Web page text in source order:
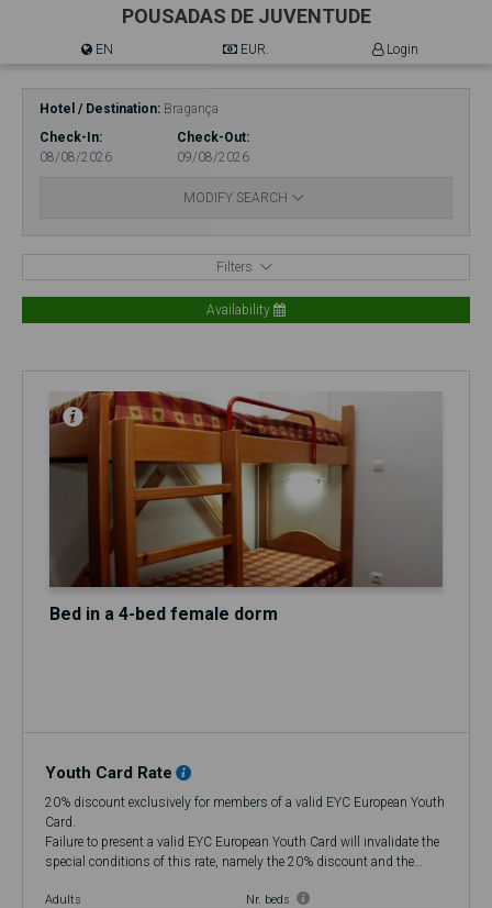
POUSADAS DE JUVENTUDE
EN EUR. Login
Hotel / Destination Bragança
Check-In
08/08/2026
Check-Out
09/08/2026
MODIFY SEARCH
Filters
Availability
Bed in a 4-bed female dorm
Youth Card Rate
20% discount exclusively for members of a valid EYC European Youth
Card.
Failure to present a valid EYC European Youth Card will invalidate the
special conditions of this rate, namely the 20% discount and the
Refundable rate.
Adults Nr. beds